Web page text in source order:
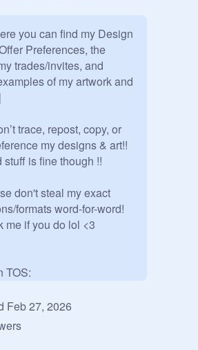
you can find my Design
Preferences, the
trades/invites, and
of my artwork and
trace, repost, copy, or
my designs & art!!
stuff is fine though !!
don't steal my exact
formats word-for-word!
me if you do lol <3
me when using the
offsite just credit
Feb 27, 2026